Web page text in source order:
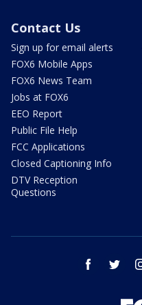
Contact Us
Sign up for email alerts
FOX6 Mobile Apps
FOX6 News Team
Jobs at FOX6
EEO Report
Public File Help
FCC Applications
Closed Captioning Info
DTV Reception
Questions
facebook twitter